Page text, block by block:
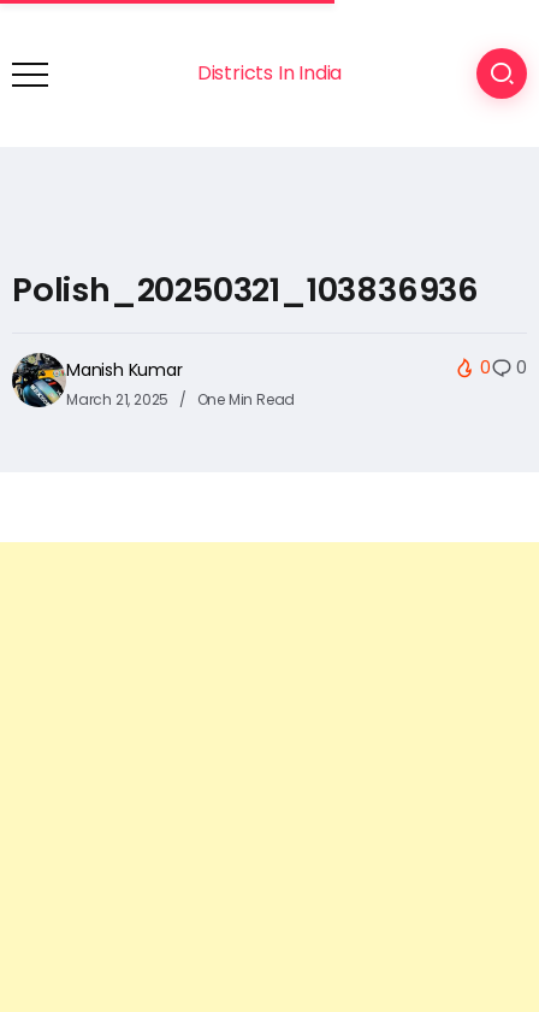
Districts In India
Polish_20250321_103836936
Manish Kumar
March 21, 2025 One Min Read
0 0